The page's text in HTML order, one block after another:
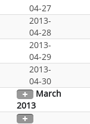
04-27
2013-
04-28
2013-
04-29
2013-
04-30
March
2013